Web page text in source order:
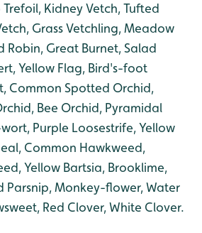
Kidney Vetch, Tufted
Grass Vetchling, Meadow
Robin, Great Burnet, Salad
Yellow Flag, Bird's-foot
Common Spotted Orchid,
Bee Orchid, Pyramidal
Purple Loosestrife, Yellow
Common Hawkweed,
Yellow Bartsia, Brooklime,
Parsnip, Monkey-flower, Water
Red Clover, White Clover.